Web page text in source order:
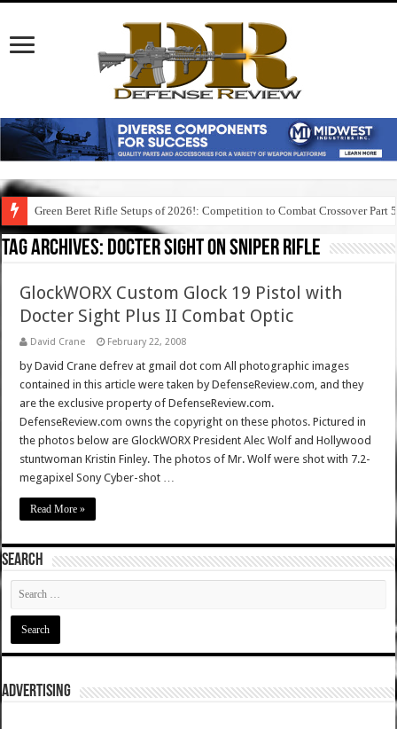
Green Beret Rifle Setups of 2026!: Competition to Combat Crossover Part 5
Tag Archives: docter sight on sniper rifle
GlockWORX Custom Glock 19 Pistol with
Docter Sight Plus II Combat Optic
David Crane February 22, 2008
by David Crane defrev at gmail dot com All photographic images
contained in this article were taken by DefenseReview.com, and they
are the exclusive property of DefenseReview.com.
DefenseReview.com owns the copyright on these photos. Pictured in
the photos below are GlockWORX President Alec Wolf and Hollywood
stuntwoman Kristin Finley. The photos of Mr. Wolf were shot with 7.2-
megapixel Sony Cyber-shot …
Read More »
SEARCH
ADVERTISING